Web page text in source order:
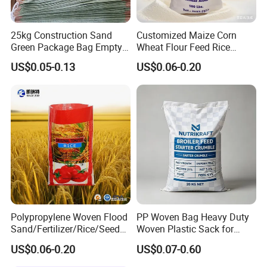
25kg Construction Sand
Green Package Bag Empty
Sacks 50kg PP Woven Sand
Bags
US$0.05-0.13
Customized Maize Corn
Wheat Flour Feed Rice
Sugar Polypropylene PP
Woven Bags
US$0.06-0.20
Polypropylene Woven Flood
Sand/Fertilizer/Rice/Seed/F
eed/Biscuit
Flour/Chemical/Sugar
US$0.06-0.20
PP Woven Bag Heavy Duty
Woven Plastic Sack for
Storage Dustproof
Moistureproof Lightweight
US$0.07-0.60